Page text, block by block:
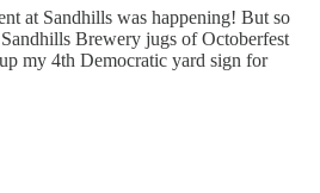
at Sandhills was happening! But so
Brewery jugs of Octoberfest
my 4th Democratic yard sign for